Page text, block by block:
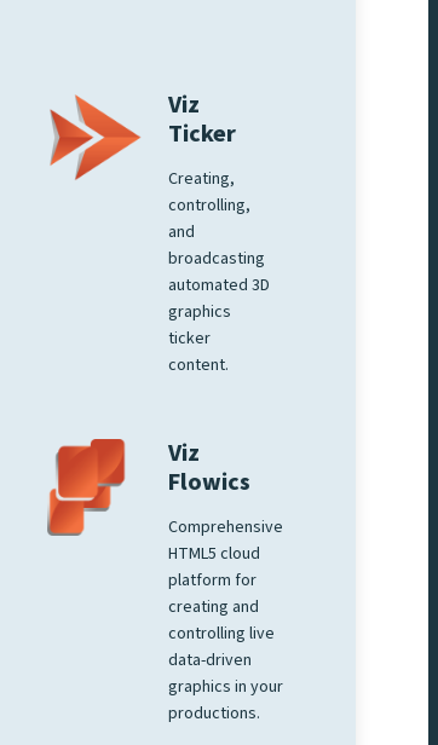
Viz
Ticker
Creating,
controlling,
and
broadcasting
automated 3D
graphics
ticker
content.
Viz
Flowics
Comprehensive
HTML5 cloud
platform for
creating and
controlling live
data-driven
graphics in your
productions.